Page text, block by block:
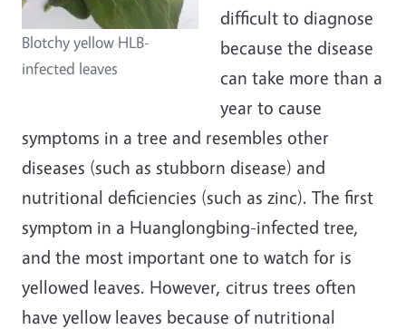
Blotchy yellow HLB-
infected leaves
difficult to diagnose
because the disease
can take more than a
year to cause
symptoms in a tree and resembles other
diseases (such as stubborn disease) and
nutritional deficiencies (such as zinc). The first
symptom in a Huanglongbing-infected tree,
and the most important one to watch for is
yellowed leaves. However, citrus trees often
have yellow leaves because of nutritional